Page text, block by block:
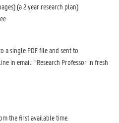
(a 2 year research plan)
a single PDF file and sent to
in email: “Research Professor in fresh
the first available time.